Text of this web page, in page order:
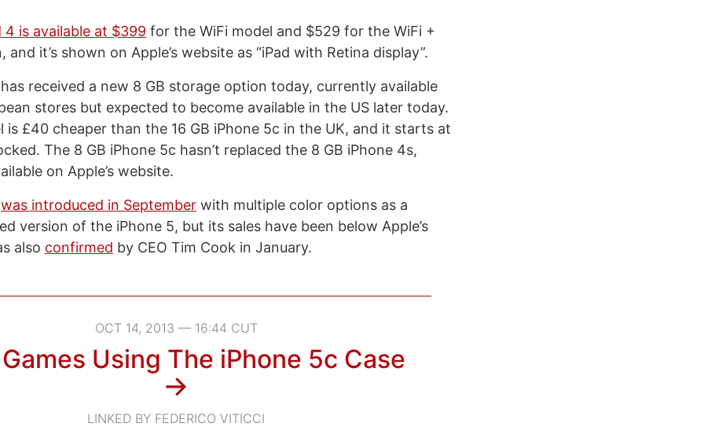
4 is available at $399 for the WiFi model and $529 for the WiFi +
and it’s shown on Apple’s website as “iPad with Retina display”.
received a new 8 GB storage option today, currently available
stores but expected to become available in the US later today.
is £40 cheaper than the 16 GB iPhone 5c in the UK, and it starts at
The 8 GB iPhone 5c hasn’t replaced the 8 GB iPhone 4s,
on Apple’s website.
was introduced in September with multiple color options as a
version of the iPhone 5, but its sales have been below Apple’s
also confirmed by CEO Tim Cook in January.
OCT 14, 2013 — 16:44 CUT
Using The iPhone 5c Case
→
LINKED BY FEDERICO VITICCI